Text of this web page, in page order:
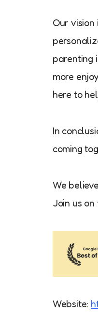
Our
parenting
more
here to
In
coming
We
Join us
Website: